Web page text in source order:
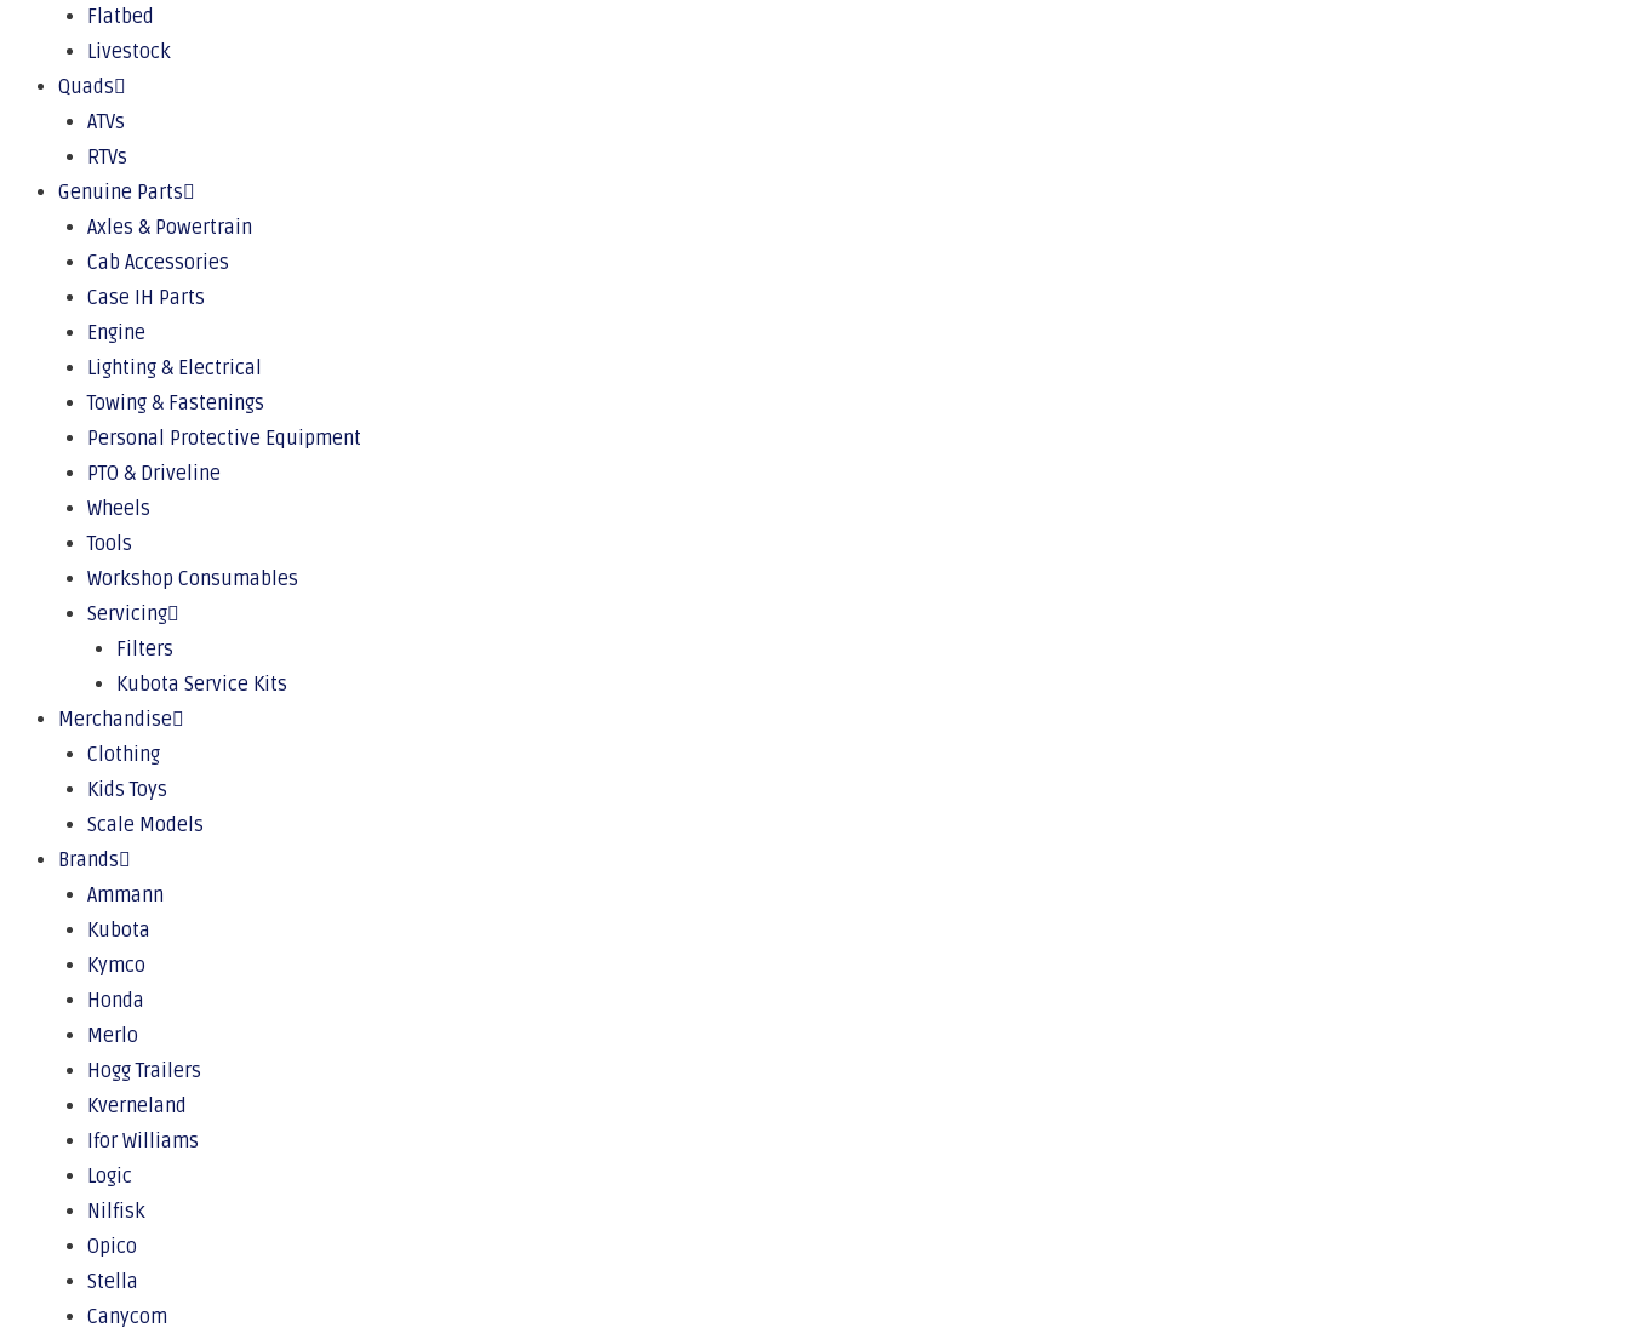
Flatbed
Livestock
Quads
ATVs
RTVs
Genuine Parts
Axles & Powertrain
Cab Accessories
Case IH Parts
Engine
Lighting & Electrical
Towing & Fastenings
Personal Protective Equipment
PTO & Driveline
Wheels
Tools
Workshop Consumables
Servicing
Filters
Kubota Service Kits
Merchandise
Clothing
Kids Toys
Scale Models
Brands
Ammann
Kubota
Kymco
Honda
Merlo
Hogg Trailers
Kverneland
Ifor Williams
Logic
Nilfisk
Opico
Stella
Canycom